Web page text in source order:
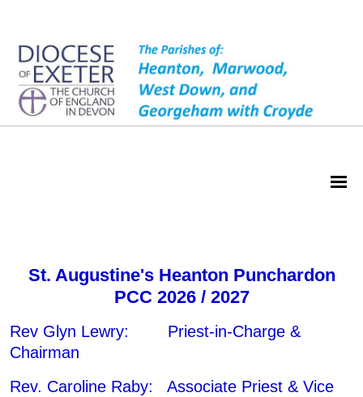
St. Augustine's Heanton Punchardon
PCC 2026 / 2027
Rev Glyn Lewry: Priest-in-Charge &
Chairman
Rev. Caroline Raby: Associate Priest & Vice